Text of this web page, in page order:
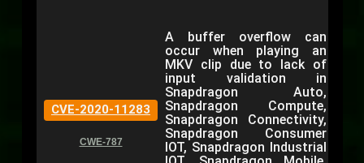
CVE-2020-11283
CWE-787
A buffer overflow can
occur when playing an
MKV clip due to lack of
input validation in
Snapdragon Auto,
Snapdragon Compute,
Snapdragon Connectivity,
Snapdragon Consumer
IOT, Snapdragon Industrial